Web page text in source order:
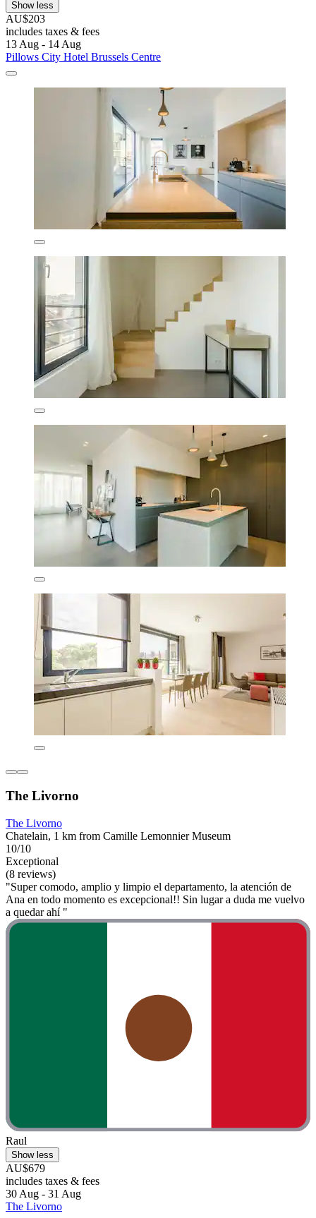
Show less
AU$203
includes taxes & fees
13 Aug - 14 Aug
Pillows City Hotel Brussels Centre
The Livorno
The Livorno
Chatelain, 1 km from Camille Lemonnier Museum
10/10
Exceptional
(8 reviews)
"Super comodo, amplio y limpio el departamento, la atención de
Ana en todo momento es excepcional!! Sin lugar a duda me vuelvo
a quedar ahí "
Raul
Show less
AU$679
includes taxes & fees
30 Aug - 31 Aug
The Livorno